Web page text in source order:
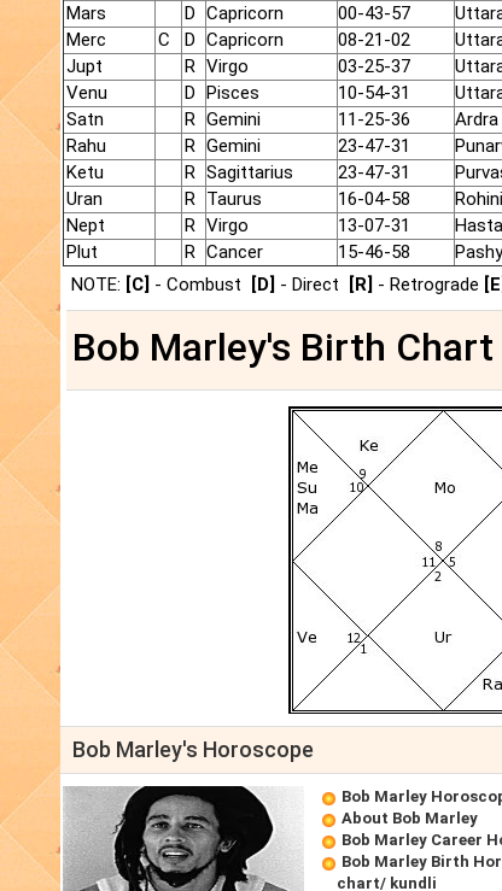
Mars
D Capricorn 00-43-57
Merc
C D Capricorn 08-21-02
Jupt
R Virgo 03-25-37
Venu
D Pisces 10-54-31
Satn
R Gemini 11-25-36 Ardra
Rahu
R Gemini 23-47-31
Ketu
R Sagittarius 23-47-31
Uran
R Taurus 16-04-58 Rohini
Nept
R Virgo 13-07-31 Hasta
Plut
R Cancer 15-46-58
NOTE: [C] - Combust [D] - Direct [R] - Retrograde [E]
Bob Marley's Birth
Bob Marley's Horoscope
Bob Marley
About Bob Marley
Bob Marley Career
Bob Marley Birth
chart/ kundli